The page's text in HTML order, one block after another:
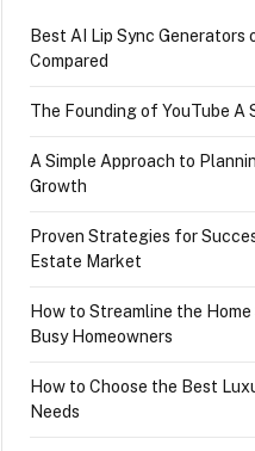
Best AI Lip Sync Generators
Compared
The Founding of YouTube A
A Simple Approach to
Growth
Proven Strategies for
Estate Market
How to Streamline the
Busy Homeowners
How to Choose the Best
Needs